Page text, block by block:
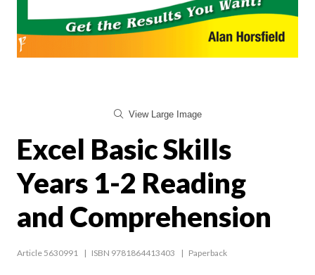
View Large Image
Excel Basic Skills
Years 1-2 Reading
and Comprehension
Article 5630991 ISBN 9781864413403 Paperback